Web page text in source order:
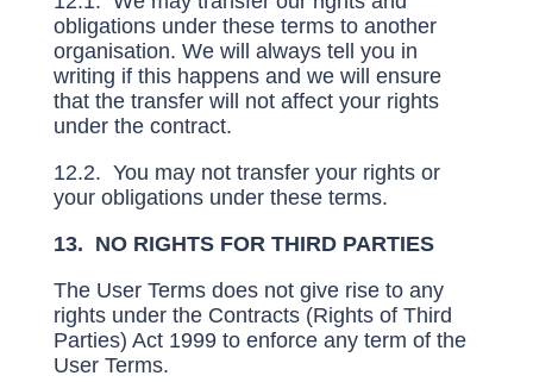
obligations under these terms to another
organisation. We will always tell you in
writing if this happens and we will ensure
that the transfer will not affect your rights
under the contract.
12.2. You may not transfer your rights or
your obligations under these terms.
13. NO RIGHTS FOR THIRD PARTIES
The User Terms does not give rise to any
rights under the Contracts (Rights of Third
Parties) Act 1999 to enforce any term of the
User Terms.